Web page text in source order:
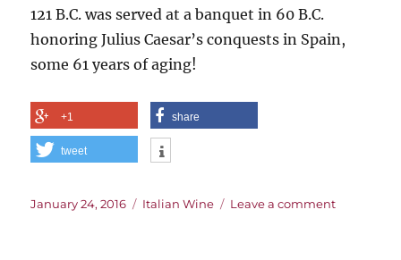
121 B.C. was served at a banquet in 60 B.C.
honoring Julius Caesar’s conquests in Spain,
some 61 years of aging!
+1 share
tweet
Posted
January 24, 2016 Categories
Italian Wine Leave a commenton